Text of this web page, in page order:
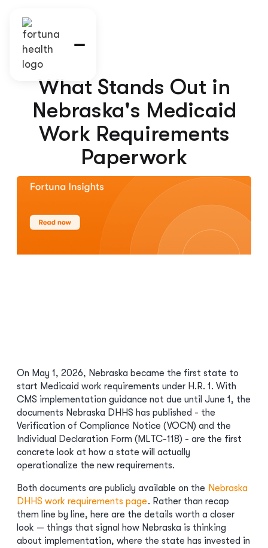
What Stands Out in
Nebraska's Medicaid
Work Requirements
Paperwork
On May 1, 2026, Nebraska became the first state to
start Medicaid work requirements under H.R. 1. With
CMS implementation guidance not due until June 1, the
documents Nebraska DHHS has published - the
Verification of Compliance Notice (VOCN) and the
Individual Declaration Form (MLTC-118) - are the first
concrete look at how a state will actually
operationalize the new requirements.
Both documents are publicly available on the Nebraska
DHHS work requirements page. Rather than recap
them line by line, here are the details worth a closer
look — things that signal how Nebraska is thinking
about implementation, where the state has invested in